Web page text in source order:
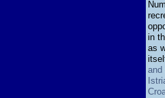
in
as
and